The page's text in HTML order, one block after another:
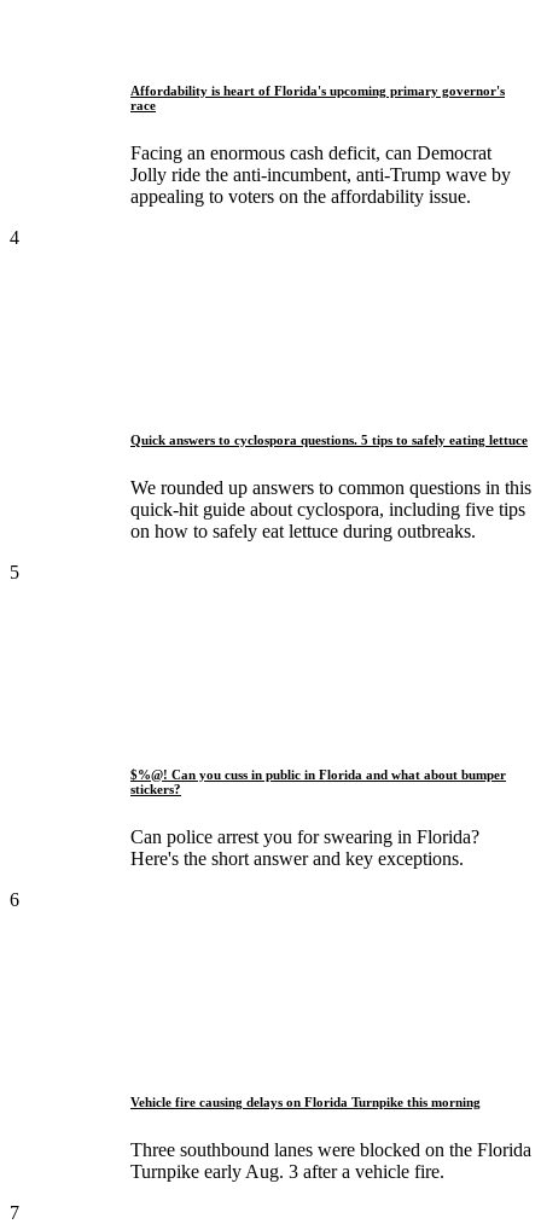
Affordability is heart of Florida's upcoming primary governor's
race
Facing an enormous cash deficit, can Democrat
Jolly ride the anti-incumbent, anti-Trump wave by
appealing to voters on the affordability issue.
4
Quick answers to cyclospora questions. 5 tips to safely eating lettuce
We rounded up answers to common questions in this
quick-hit guide about cyclospora, including five tips
on how to safely eat lettuce during outbreaks.
5
$%@! Can you cuss in public in Florida and what about bumper
stickers?
Can police arrest you for swearing in Florida?
Here's the short answer and key exceptions.
6
Vehicle fire causing delays on Florida Turnpike this morning
Three southbound lanes were blocked on the Florida
Turnpike early Aug. 3 after a vehicle fire.
7